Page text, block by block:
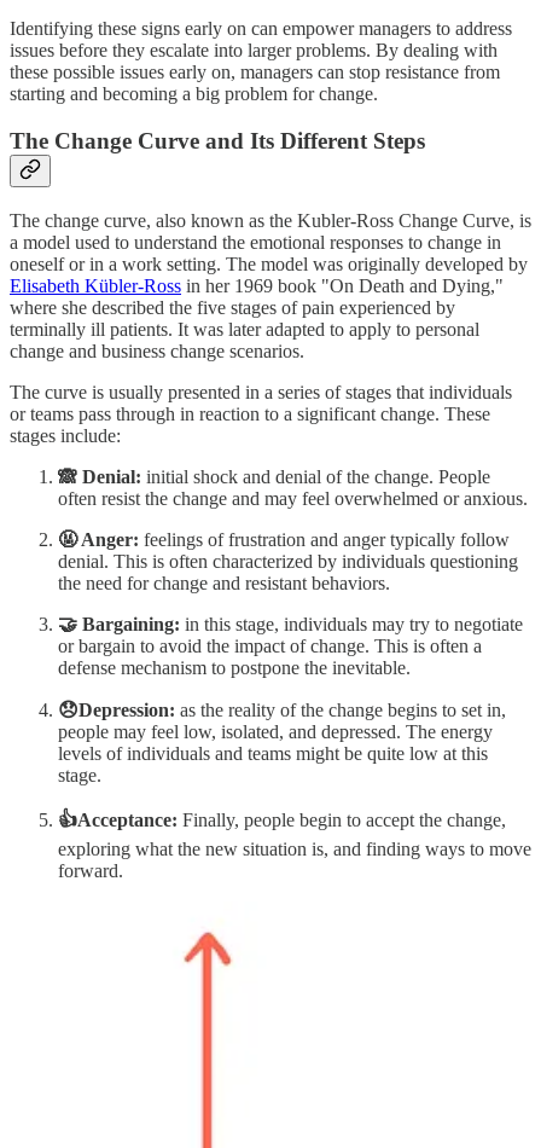
Identifying these signs early on can empower managers to address
issues before they escalate into larger problems. By dealing with
these possible issues early on, managers can stop resistance from
starting and becoming a big problem for change.
The Change Curve and Its Different Steps
The change curve, also known as the Kubler-Ross Change Curve, is
a model used to understand the emotional responses to change in
oneself or in a work setting. The model was originally developed by
Elisabeth Kübler-Ross in her 1969 book "On Death and Dying,"
where she described the five stages of pain experienced by
terminally ill patients. It was later adapted to apply to personal
change and business change scenarios.
The curve is usually presented in a series of stages that individuals
or teams pass through in reaction to a significant change. These
stages include:
🙈 Denial: initial shock and denial of the change. People
often resist the change and may feel overwhelmed or anxious.
🤬 Anger: feelings of frustration and anger typically follow
denial. This is often characterized by individuals questioning
the need for change and resistant behaviors.
🤝 Bargaining: in this stage, individuals may try to negotiate
or bargain to avoid the impact of change. This is often a
defense mechanism to postpone the inevitable.
😞Depression: as the reality of the change begins to set in,
people may feel low, isolated, and depressed. The energy
levels of individuals and teams might be quite low at this
stage.
👍Acceptance: Finally, people begin to accept the change,
exploring what the new situation is, and finding ways to move
forward.